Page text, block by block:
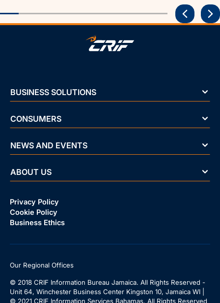
BUSINESS SOLUTIONS
CONSUMERS
NEWS AND EVENTS
ABOUT US
Privacy Policy
Cookie Policy
Business Ethics
Our Regional Offices
© 2018 CRIF Information Bureau Jamaica. All Rights Reserved -
Unit 64, Winchester Business Center Kingston 10, Jamaica WI |
© 2021 CRIF Information Services Bahamas. All Rights Reserved